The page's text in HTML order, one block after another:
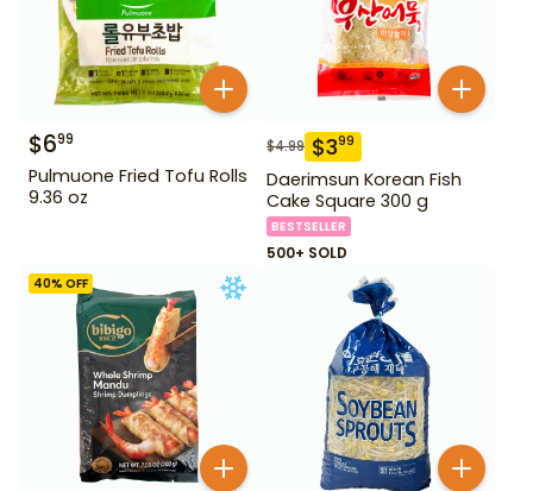
$699
Pulmuone Fried Tofu Rolls
9.36 oz
$4.99 $399
Daerimsun Korean Fish
Cake Square 300 g
BESTSELLER
500+ SOLD
40% OFF